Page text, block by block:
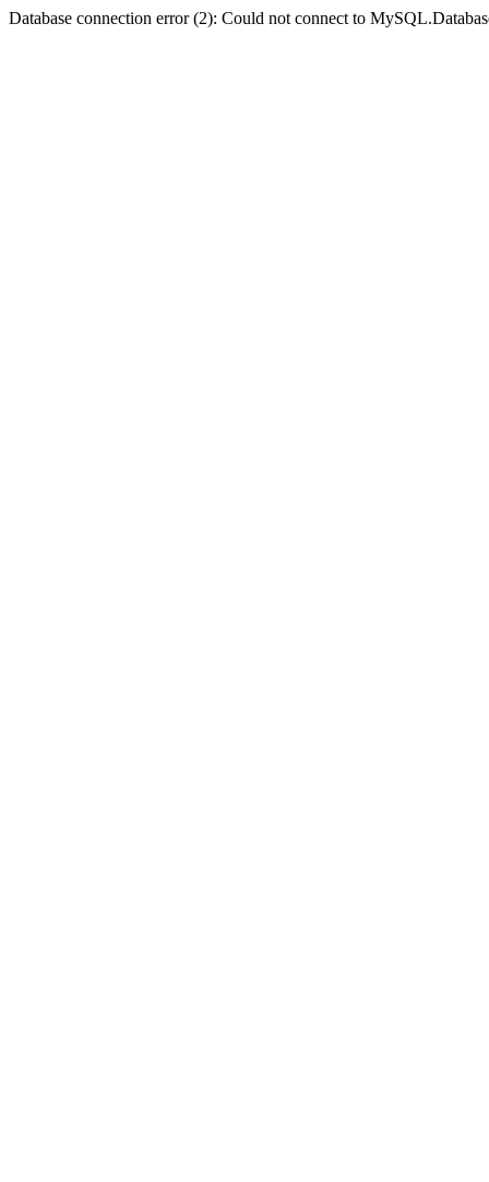
Database connection error (2): Could not connect to